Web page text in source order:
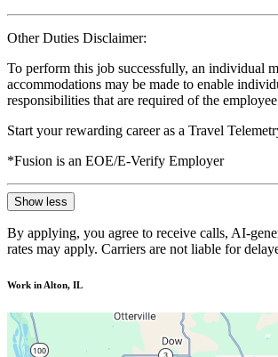
Other Duties Disclaimer:
To perform this job successfully, an individual
accommodations may be made to enable
responsibilities that are required of the
Start your rewarding career as a Travel
*Fusion is an EOE/E-Verify Employer
Show less
By applying, you agree to receive calls, AI-
rates may apply. Carriers are not liable for
Work in Alton, IL